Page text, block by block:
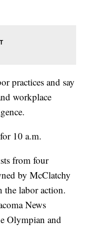
practices and say
workplace
10 a.m.
from four
by McClatchy
the labor action.
News
Olympian and